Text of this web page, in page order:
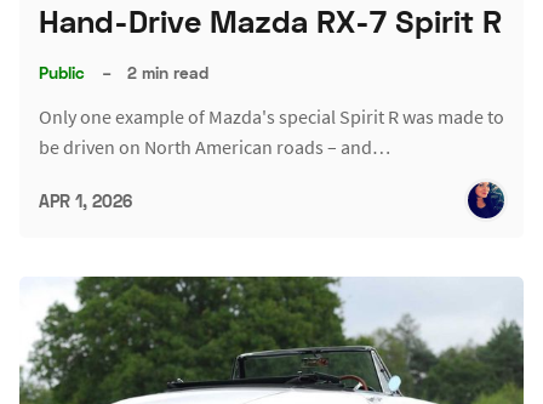
Hand-Drive Mazda RX-7 Spirit R
Public – 2 min read
Only one example of Mazda's special Spirit R was made to
be driven on North American roads – and…
APR 1, 2026